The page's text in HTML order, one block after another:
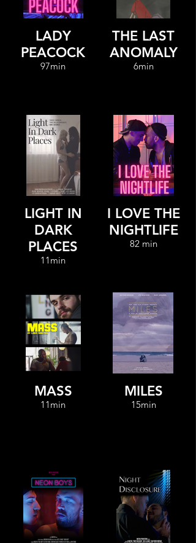
LADY
PEACOCK
97min
THE LAST
ANOMALY
6min
LIGHT IN
DARK
PLACES
11min
I LOVE THE
NIGHTLIFE
82 min
MASS
11min
MILES
15min